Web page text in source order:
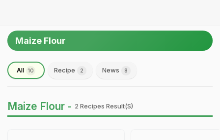
Maize Flour
All 10 Recipe 2 News 8
Maize Flour - 2 Recipes Result(s)